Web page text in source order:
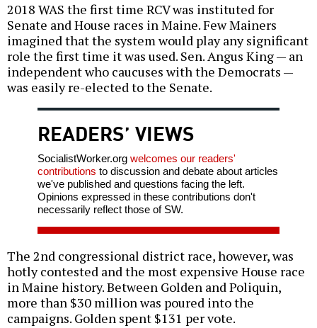
2018 WAS the first time RCV was instituted for
Senate and House races in Maine. Few Mainers
imagined that the system would play any significant
role the first time it was used. Sen. Angus King — an
independent who caucuses with the Democrats —
was easily re-elected to the Senate.
READERS’ VIEWS
SocialistWorker.org welcomes our readers'
contributions to discussion and debate about articles
we've published and questions facing the left.
Opinions expressed in these contributions don't
necessarily reflect those of SW.
The 2nd congressional district race, however, was
hotly contested and the most expensive House race
in Maine history. Between Golden and Poliquin,
more than $30 million was poured into the
campaigns. Golden spent $131 per vote.